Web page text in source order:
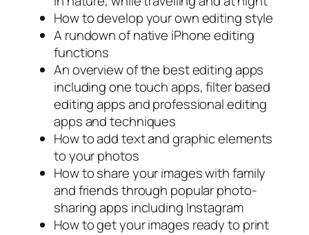
How to develop your own editing style
A rundown of native iPhone editing
functions
An overview of the best editing apps
including one touch apps, filter based
editing apps and professional editing
apps and techniques
How to add text and graphic elements
to your photos
How to share your images with family
and friends through popular photo-
sharing apps including Instagram
How to get your images ready to print